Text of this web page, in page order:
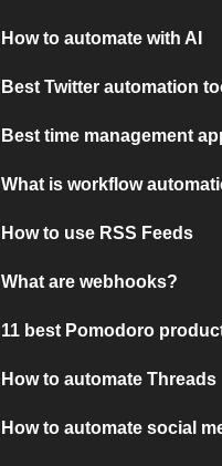
How to automate with AI
Best Twitter automation
Best time management
What is workflow
How to use RSS Feeds
What are webhooks?
11 best Pomodoro
How to automate Threads
How to automate social